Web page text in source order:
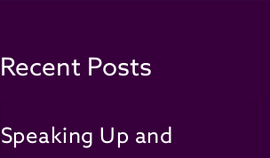
Recent Posts
Speaking Up and